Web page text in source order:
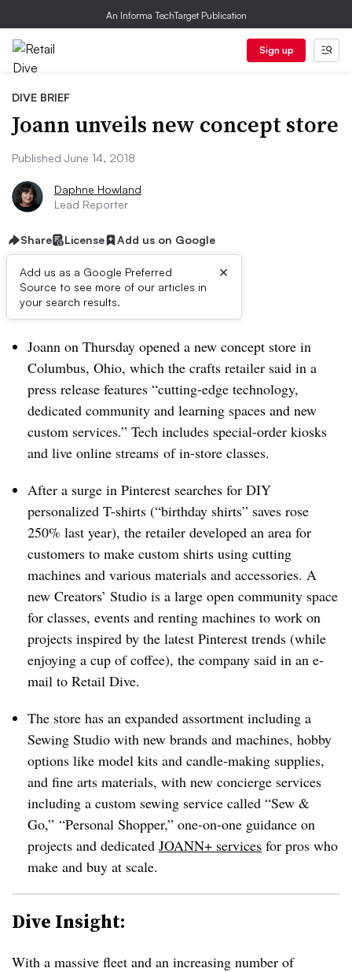
An Informa TechTarget Publication
Sign up
DIVE BRIEF
Joann unveils new concept store
Published June 14, 2018
Daphne Howland
Lead Reporter
Share License Add us on Google
Add us as a Google Preferred
Source to see more of our articles in
your search results.
×
Dive Brief:
Joann on Thursday opened a new concept store in
Columbus, Ohio, which the crafts retailer said in a
press release features “cutting-edge technology,
dedicated community and learning spaces and new
custom services.” Tech includes special-order kiosks
and live online streams of in-store classes.
After a surge in Pinterest searches for DIY
personalized T-shirts (“birthday shirts” saves rose
250% last year), the retailer developed an area for
customers to make custom shirts using cutting
machines and various materials and accessories. A
new Creators’ Studio is a large open community space
for classes, events and renting machines to work on
projects inspired by the latest Pinterest trends (while
enjoying a cup of coffee), the company said in an e-
mail to Retail Dive.
The store has an expanded assortment including a
Sewing Studio with new brands and machines, hobby
options like model kits and candle-making supplies,
and fine arts materials, with new concierge services
including a custom sewing service called “Sew &
Go,” “Personal Shopper,” one-on-one guidance on
projects and dedicated JOANN+ services for pros who
make and buy at scale.
Dive Insight:
With a massive fleet and an increasing number of